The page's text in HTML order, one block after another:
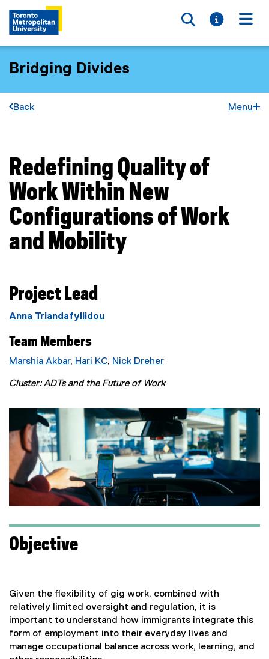
Toggle
Toggle
Bridging Divides
Back Menu
You are now in the main content area
Redefining Quality of
Work Within New
Configurations of Work
and Mobility
Project Lead
Anna Triandafyllidou
Team Members
Marshia Akbar, Hari KC, Nick Dreher
Cluster: ADTs and the Future of Work
Objective
Given the flexibility of gig work, combined with
relatively limited oversight and regulation, it is
important to understand how immigrants integrate this
form of employment into their everyday lives and
manage occupational balance across work, learning, and